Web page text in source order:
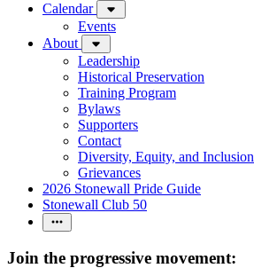
Calendar
Events
About
Leadership
Historical Preservation
Training Program
Bylaws
Supporters
Contact
Diversity, Equity, and Inclusion
Grievances
2026 Stonewall Pride Guide
Stonewall Club 50
Join the progressive movement: